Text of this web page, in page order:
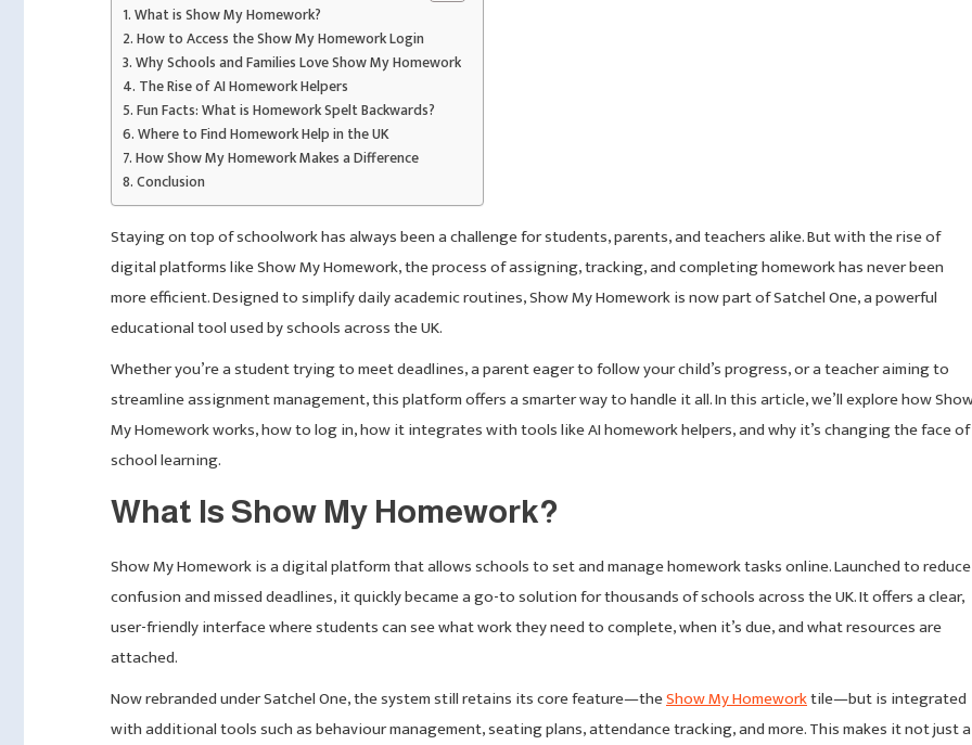
What is Show My Homework?
How to Access the Show My Homework Login
Why Schools and Families Love Show My Homework
The Rise of AI Homework Helpers
Fun Facts: What is Homework Spelt Backwards?
Where to Find Homework Help in the UK
How Show My Homework Makes a Difference
Conclusion
Staying on top of schoolwork has always been a challenge for students, parents, and teachers alike. But with the rise of
digital platforms like Show My Homework, the process of assigning, tracking, and completing homework has never been
more efficient. Designed to simplify daily academic routines, Show My Homework is now part of Satchel One, a powerful
educational tool used by schools across the UK.
Whether you’re a student trying to meet deadlines, a parent eager to follow your child’s progress, or a teacher aiming to
streamline assignment management, this platform offers a smarter way to handle it all. In this article, we’ll explore how
My Homework works, how to log in, how it integrates with tools like AI homework helpers, and why it’s changing the face of
school learning.
What Is Show My Homework?
Show My Homework is a digital platform that allows schools to set and manage homework tasks online. Launched to reduce
confusion and missed deadlines, it quickly became a go-to solution for thousands of schools across the UK. It offers a clear,
user-friendly interface where students can see what work they need to complete, when it’s due, and what resources are
attached.
Now rebranded under Satchel One, the system still retains its core feature—theShow My Homeworktile—but is integrated
with additional tools such as behaviour management, seating plans, attendance tracking, and more. This makes it not just a